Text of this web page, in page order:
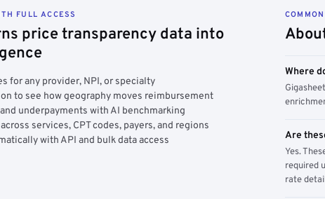
FULL ACCESS
price transparency data into
for any provider, NPI, or specialty
to see how geography moves reimbursement
underpayments with AI benchmarking
services, CPT codes, payers, and regions
with API and bulk data access
Where
Are
Yes.
required
rate